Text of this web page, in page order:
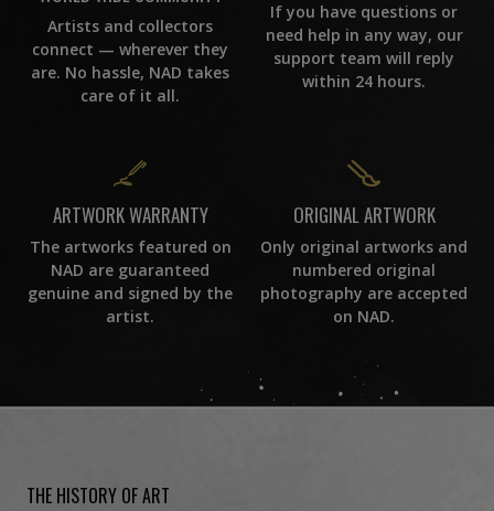
Artists and collectors
connect — wherever they
are. No hassle, NAD takes
care of it all.
If you have questions or
need help in any way, our
support team will reply
within 24 hours.
ARTWORK WARRANTY
The artworks featured on
NAD are guaranteed
genuine and signed by the
artist.
ORIGINAL ARTWORK
Only original artworks and
numbered original
photography are accepted
on NAD.
THE HISTORY OF ART